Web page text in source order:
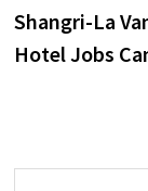
Shangri-La
Hotel Jobs